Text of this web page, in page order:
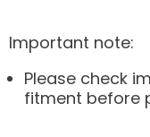
Important note:
Please check
fitment before